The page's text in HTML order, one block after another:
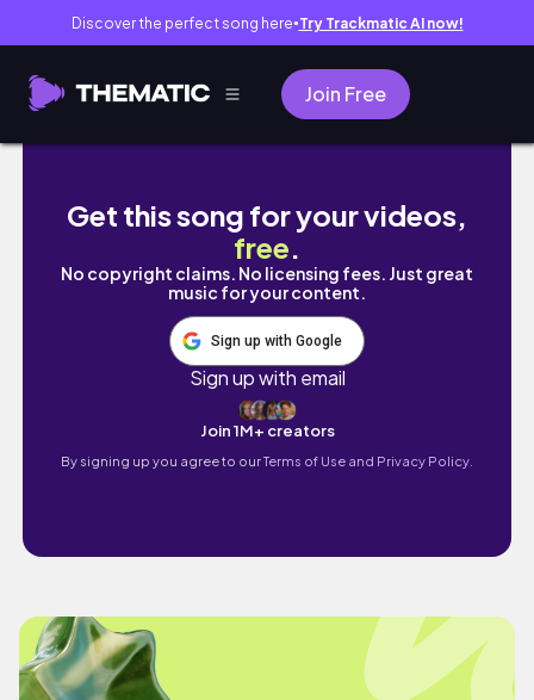
Discover the perfect song here● Try Trackmatic AI now!
Join Free
Celebrating 1 year with Microlocs! | Naomi
Get this song for your videos,
free.
No copyright claims. No licensing fees. Just great
music for your content.
Sign up with Google
Sign up with email
Join 1M+ creators
By signing up you agree to ourTerms of Use and Privacy Policy.